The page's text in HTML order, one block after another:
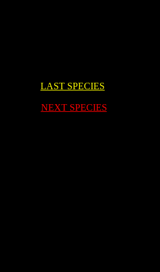
LAST SPECIES
NEXT SPECIES